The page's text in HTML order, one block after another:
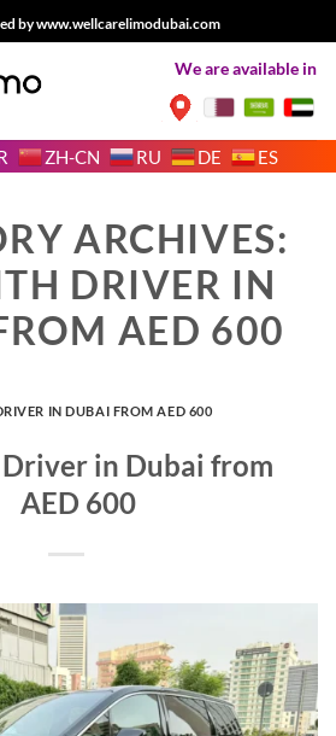
by www.wellcarelimodubai.com
We are available in
ZH-CN RU DE ES
ARCHIVES:
DRIVER IN
AED 600
IN DUBAI FROM AED 600
in Dubai from
AED 600